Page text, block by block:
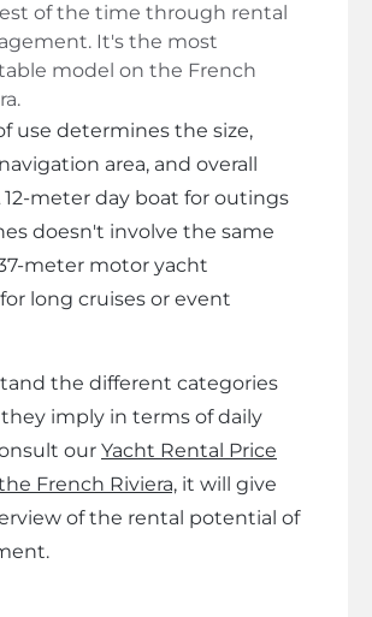
of the time through rental
It's the most
model on the French
use determines the size,
area, and overall
meter day boat for outings
doesn't involve the same
meter motor yacht
long cruises or event
the different categories
imply in terms of daily
our Yacht Rental Price
French Riviera, it will give
of the rental potential of